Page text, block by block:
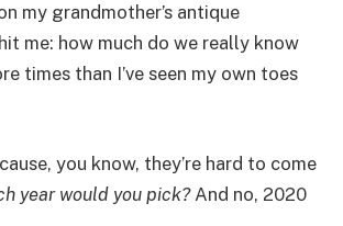
my grandmother’s antique
me: how much do we really know
times than I’ve seen my own toes
you know, they’re hard to come
year would you pick?And no, 2020